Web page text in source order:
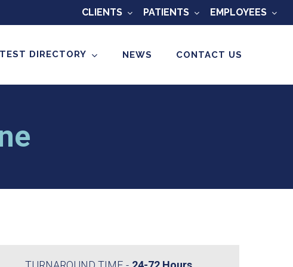
CLIENTS PATIENTS EMPLOYEES
TEST DIRECTORY NEWS CONTACT US